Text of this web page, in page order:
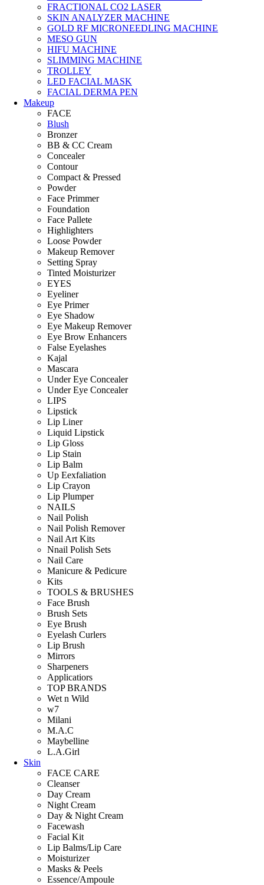
FRACTIONAL CO2 LASER
SKIN ANALYZER MACHINE
GOLD RF MICRONEEDLING MACHINE
MESO GUN
HIFU MACHINE
SLIMMING MACHINE
TROLLEY
LED FACIAL MASK
FACIAL DERMA PEN
Makeup
FACE
Blush
Bronzer
BB & CC Cream
Concealer
Contour
Compact & Pressed
Powder
Face Primmer
Foundation
Face Pallete
Highlighters
Loose Powder
Makeup Remover
Setting Spray
Tinted Moisturizer
EYES
Eyeliner
Eye Primer
Eye Shadow
Eye Makeup Remover
Eye Brow Enhancers
False Eyelashes
Kajal
Mascara
Under Eye Concealer
Under Eye Concealer
LIPS
Lipstick
Lip Liner
Liquid Lipstick
Lip Gloss
Lip Stain
Lip Balm
Up Eexfaliation
Lip Crayon
Lip Plumper
NAILS
Nail Polish
Nail Polish Remover
Nail Art Kits
Nnail Polish Sets
Nail Care
Manicure & Pedicure
Kits
TOOLS & BRUSHES
Face Brush
Brush Sets
Eye Brush
Eyelash Curlers
Lip Brush
Mirrors
Sharpeners
Applicatiors
TOP BRANDS
Wet n Wild
w7
Milani
M.A.C
Maybelline
L.A.Girl
Skin
FACE CARE
Cleanser
Day Cream
Night Cream
Day & Night Cream
Facewash
Facial Kit
Lip Balms/Lip Care
Moisturizer
Masks & Peels
Essence/Ampoule